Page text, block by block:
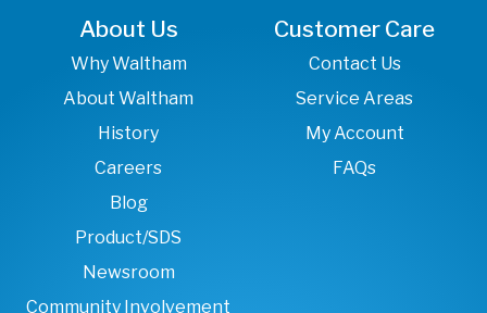
About Us
Why Waltham
About Waltham
History
Careers
Blog
Product/SDS
Newsroom
Community Involvement
Customer Care
Contact Us
Service Areas
My Account
FAQs